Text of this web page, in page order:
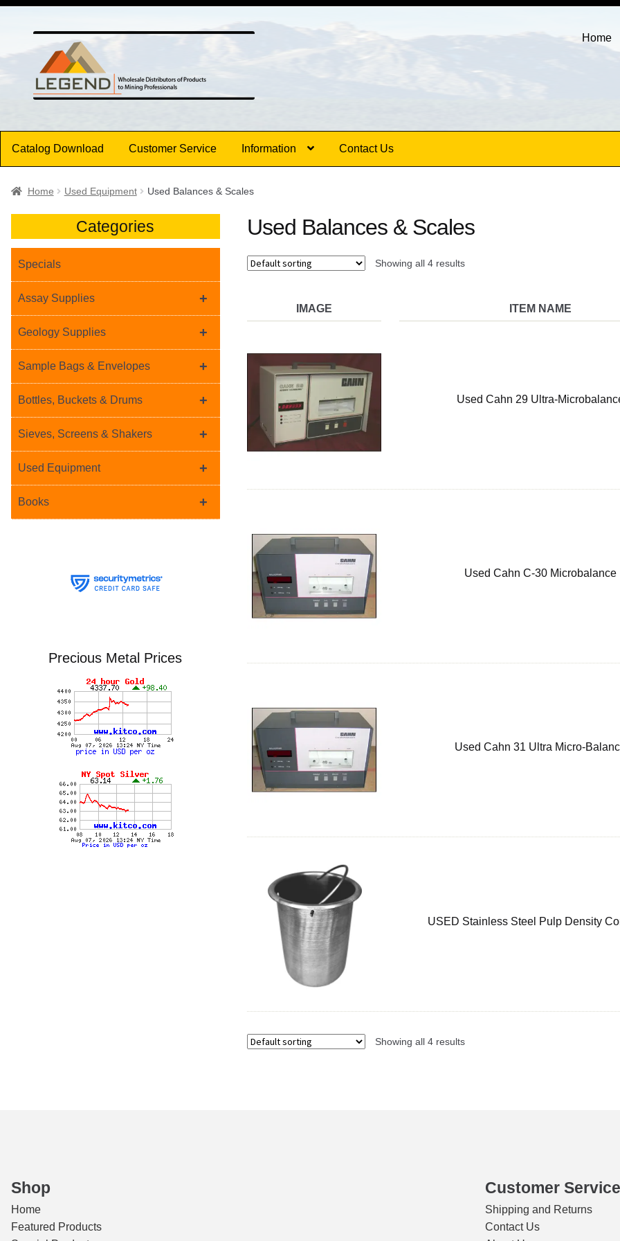
to
navigation
to
content
Home
Catalog Download Customer Service Information Contact Us
Home Used Equipment Used Balances & Scales
Used Balances & Scales
Showing all 4 results
IMAGE ITEM NAME
Used Cahn 29 Ultra-
Used Cahn C-30 Microbalance
Used Cahn 31 Ultra Micro-
USED Stainless Steel Pulp Density
Showing all 4 results
Categories
Specials
+
Assay Supplies
+
Geology Supplies
+
Sample Bags & Envelopes
+
Bottles, Buckets & Drums
+
Sieves, Screens & Shakers
+
Used Equipment
+
Books
Precious Metal Prices
Shop
Home
Featured Products
Customer Service
Shipping and Returns
Contact Us